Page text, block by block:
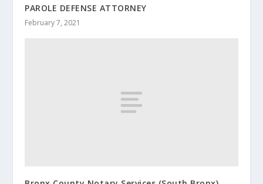
PAROLE DEFENSE ATTORNEY
February 7, 2021